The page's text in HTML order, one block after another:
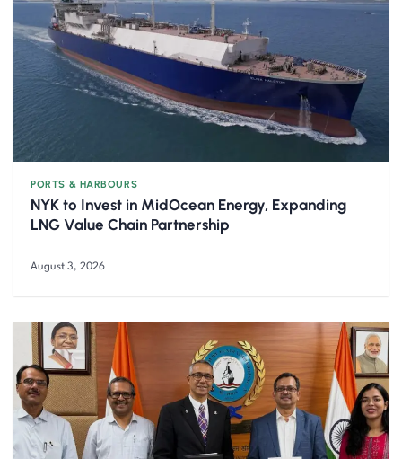
PORTS & HARBOURS
NYK to Invest in MidOcean Energy, Expanding
LNG Value Chain Partnership
August 3, 2026